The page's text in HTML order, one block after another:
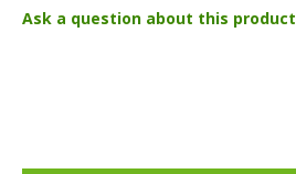
Ask a question about this product